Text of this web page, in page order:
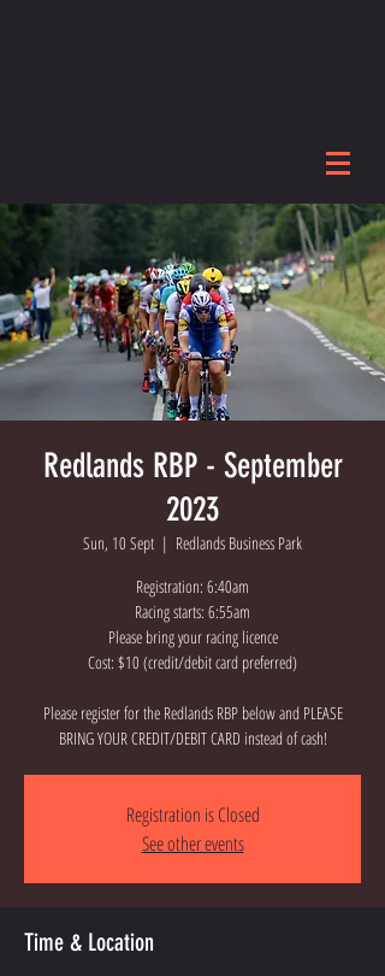
Redlands RBP - September
2023
Sun, 10 Sept
  |
Redlands Business Park
Registration: 6:40am
Racing starts: 6:55am
Please bring your racing licence
Cost: $10 (credit/debit card preferred)
Please register for the Redlands RBP below and PLEASE
BRING YOUR CREDIT/DEBIT CARD instead of cash!
Registration is Closed
See other events
Time & Location